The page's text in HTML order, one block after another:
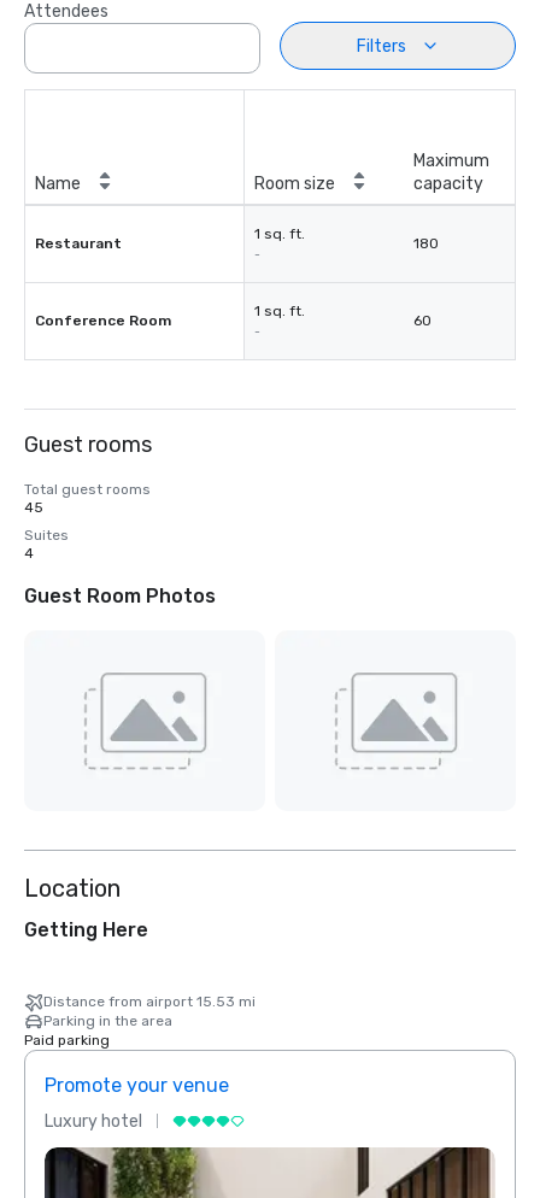
Attendees
Filters
Name Room size
Maximum
capacity
Restaurant
1 sq. ft.
-
180
Conference Room
1 sq. ft.
-
60
Guest rooms
Total guest rooms
45
Suites
4
Guest Room Photos
Location
Getting Here
Distance from airport 15.53 mi
Parking in the area
Paid parking
Promote your venue
Luxury hotel